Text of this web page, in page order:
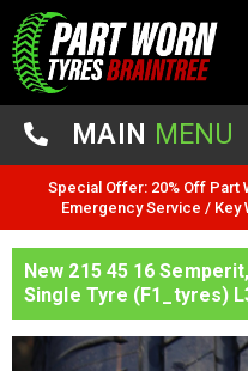
MAIN MENU
Special Offer: 20% Off
Emergency Service / Key
New 215 45 16
Single Tyre (F1_tyres)